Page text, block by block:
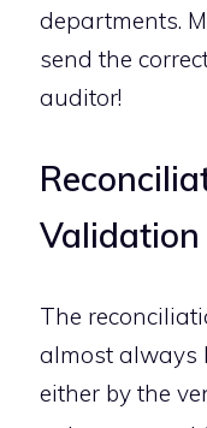
departments.
send the
auditor!
Validation
The
almost always
either by the